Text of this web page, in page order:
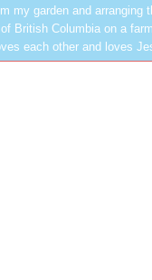
my garden and arranging
British Columbia on a
each other and loves